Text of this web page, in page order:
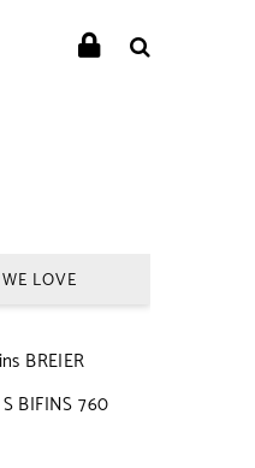
LOVE
BREIER
BIFINS 760